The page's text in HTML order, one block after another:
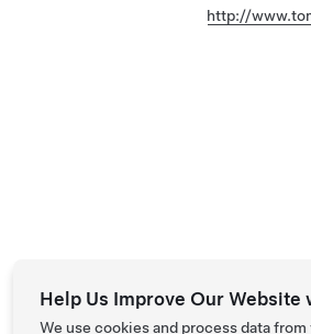
http://
Help Us Improve Our Website
We use cookies and process data